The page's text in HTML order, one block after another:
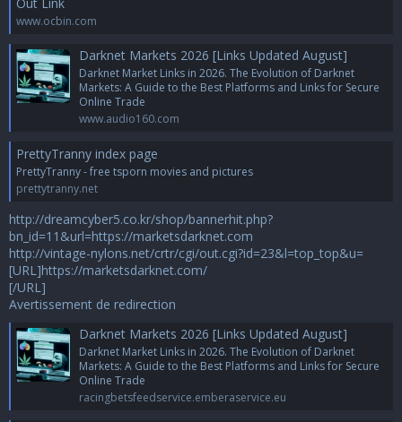
www.ocbin.com
Darknet Markets 2026 [Links Updated August]
Darknet Market Links in 2026. The Evolution of Darknet
Markets: A Guide to the Best Platforms and Links for Secure
Online Trade
www.audio160.com
PrettyTranny index page
PrettyTranny - free tsporn movies and pictures
prettytranny.net
http://dreamcyber5.co.kr/shop/bannerhit.php?
bn_id=11&url=https://marketsdarknet.com
http://vintage-nylons.net/crtr/cgi/out.cgi?id=23&l=top_top&u=
[URL]https://marketsdarknet.com/
[/URL]
Avertissement de redirection
Darknet Markets 2026 [Links Updated August]
Darknet Market Links in 2026. The Evolution of Darknet
Markets: A Guide to the Best Platforms and Links for Secure
Online Trade
racingbetsfeedservice.emberaservice.eu